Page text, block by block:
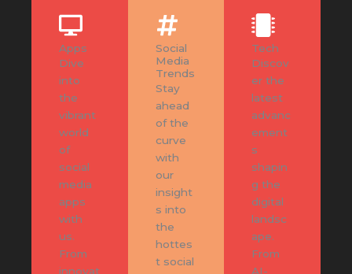
Apps
Dive
into
the
vibrant
world
of
social
media
apps
with
us.
From
innovat
Social
Media
Trends
Stay
ahead
of the
curve
with
our
insight
s into
the
hottes
t social
Tech
Discov
er the
latest
advanc
ement
s
shapin
g the
digital
landsc
ape.
From
AI-